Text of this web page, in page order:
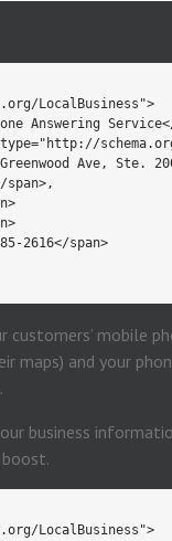
mobile
maps) and your
business
LocalBusiness">